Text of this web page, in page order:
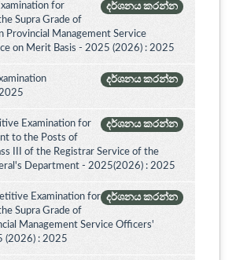
දර්ශනය කරන්න
for
Supra Grade of
Provincial Management Service
on Merit Basis - 2025 (2026) : 2025
දර්ශනය කරන්න
දර්ශනය කරන්න
Examination for
to the Posts of
III of the Registrar Service of the
Department - 2025(2026) : 2025
දර්ශනය කරන්න
Examination for
Supra Grade of
Management Service Officers'
(2026) : 2025